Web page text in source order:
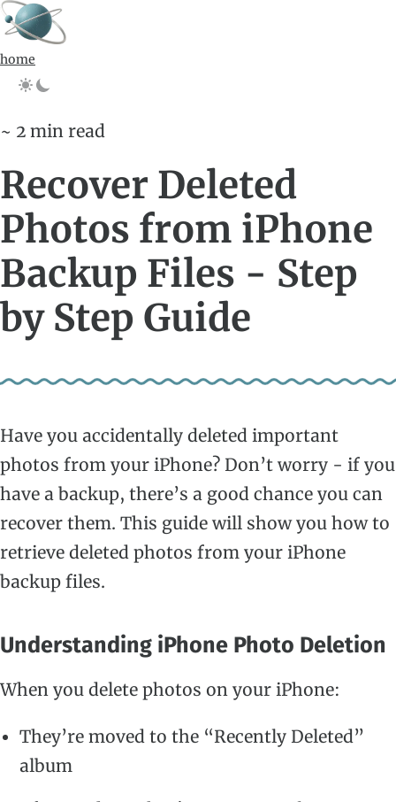
home
~ 2 min read
Recover Deleted
Photos from iPhone
Backup Files - Step
by Step Guide
Have you accidentally deleted important
photos from your iPhone? Don’t worry - if you
have a backup, there’s a good chance you can
recover them. This guide will show you how to
retrieve deleted photos from your iPhone
backup files.
Understanding iPhone Photo Deletion
When you delete photos on your iPhone:
They’re moved to the “Recently Deleted”
album